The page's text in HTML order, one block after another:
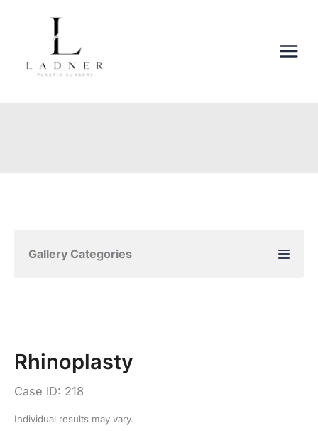
Gallery Categories
Rhinoplasty
Case ID: 218
Individual results may vary.